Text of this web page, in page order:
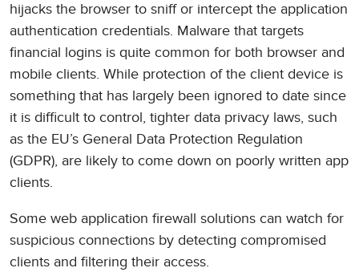
hijacks the browser to sniff or intercept the application
authentication credentials. Malware that targets
financial logins is quite common for both browser and
mobile clients. While protection of the client device is
something that has largely been ignored to date since
it is difficult to control, tighter data privacy laws, such
as the EU’s General Data Protection Regulation
(GDPR), are likely to come down on poorly written app
clients.
Some web application firewall solutions can watch for
suspicious connections by detecting compromised
clients and filtering their access.